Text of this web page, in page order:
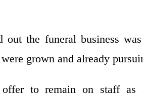
out the funeral business
grown and already
to remain on staff as